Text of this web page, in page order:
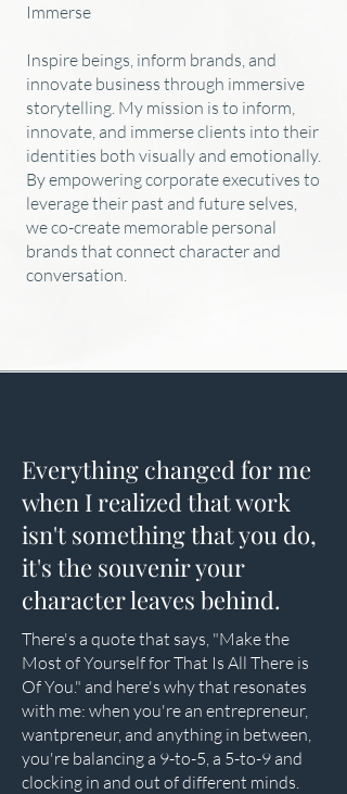
Immerse
Inspire beings, inform brands, and
innovate business through immersive
storytelling. My mission is to inform,
innovate, and immerse clients into their
identities both visually and emotionally.
By empowering corporate executives to
leverage their past and future selves,
we co-create memorable personal
brands that connect character and
conversation.
Everything changed for me
when I realized that work
isn't something that you do,
it's the souvenir your
character leaves behind.
There's a quote that says, "Make the
Most of Yourself for That Is All There is
Of You." and here's why that resonates
with me: when you're an entrepreneur,
wantpreneur, and anything in between,
you're balancing a 9-to-5, a 5-to-9 and
clocking in and out of different minds.